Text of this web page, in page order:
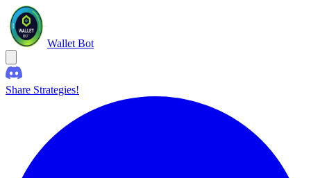
Wallet Bot
Share Strategies!